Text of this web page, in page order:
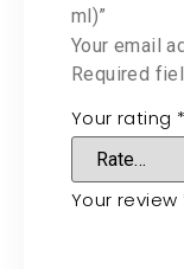
ml)”
Your email
Required
Your rating *
Your review